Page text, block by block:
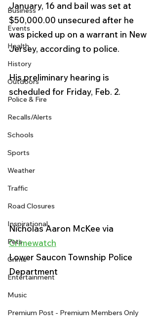
Business
Events
Health
History
Outdoors
Police & Fire
Recalls/Alerts
Schools
Sports
Weather
Traffic
Road Closures
Inspirational
Pets
Crime
Entertainment
Music
Premium Post - Premium Members Only
January, 16 and bail was set at
$50,000.00 unsecured after he
was picked up on a warrant in New
Jersey, according to police.
His preliminary hearing is
scheduled for Friday, Feb. 2.
Nicholas Aaron McKee via
Crimewatch
Lower Saucon Township Police
Department